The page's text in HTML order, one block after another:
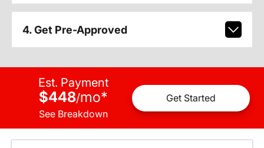
4. Get Pre-Approved
Est. Payment
$448/mo*
See Breakdown
Get Started